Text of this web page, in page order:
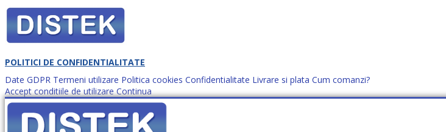
POLITICI DE CONFIDENTIALITATE
Date GDPR Termeni utilizare Politica cookies Confidentialitate Livrare si plata Cum comanzi?
Accept conditiile de utilizare Continua